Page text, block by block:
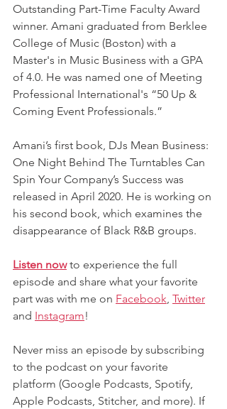
Outstanding Part-Time Faculty Award
winner. Amani graduated from Berklee
College of Music (Boston) with a
Master's in Music Business with a GPA
of 4.0. He was named one of Meeting
Professional International's “50 Up &
Coming Event Professionals.”
Amani’s first book, DJs Mean Business:
One Night Behind The Turntables Can
Spin Your Company’s Success was
released in April 2020. He is working on
his second book, which examines the
disappearance of Black R&B groups.
Listen now to experience the full
episode and share what your favorite
part was with me on Facebook, Twitter
and Instagram!
Never miss an episode by subscribing
to the podcast on your favorite
platform (Google Podcasts, Spotify,
Apple Podcasts, Stitcher, and more). If